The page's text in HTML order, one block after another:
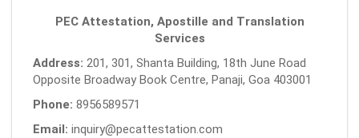
PEC Attestation, Apostille and Translation
Services
Address: 201, 301, Shanta Building, 18th June Road
Opposite Broadway Book Centre, Panaji, Goa 403001
Phone: 8956589571
Email: inquiry@pecattestation.com